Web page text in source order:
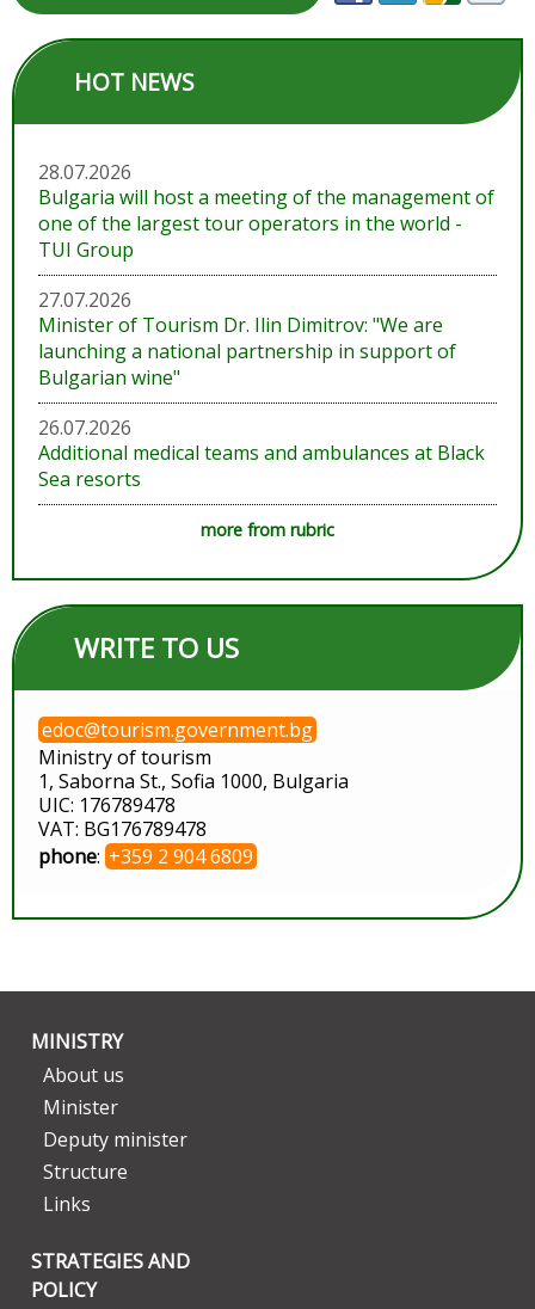
HOT NEWS
28.07.2026
Bulgaria will host a meeting of the management of
one of the largest tour operators in the world -
TUI Group
27.07.2026
Minister of Tourism Dr. Ilin Dimitrov: "We are
launching a national partnership in support of
Bulgarian wine"
26.07.2026
Additional medical teams and ambulances at Black
Sea resorts
more from rubric
WRITE TO US
edoc@tourism.government.bg
Ministry of tourism
1, Saborna St., Sofia 1000, Bulgaria
UIC: 176789478
VAT: BG176789478
phone: +359 2 904 6809
MINISTRY
About us
Minister
Deputy minister
Structure
Links
STRATEGIES AND
POLICY